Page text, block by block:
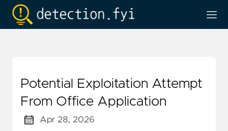
Potential Exploitation Attempt
From Office Application
Apr 28, 2026